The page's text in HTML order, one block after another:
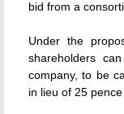
bid from a
Under the
shareholders
company, to be
in lieu of 25